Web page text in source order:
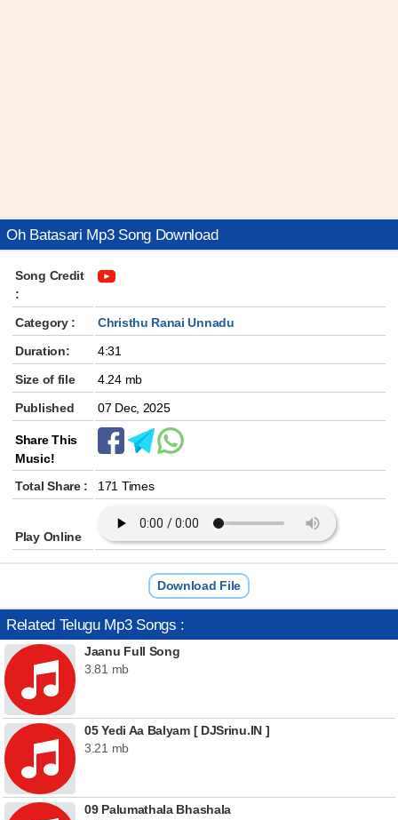
Oh Batasari Mp3 Song Download
Song Credit
:
Category :
Christhu Ranai Unnadu
Duration:
4:31
Size of file
4.24 mb
Published
07 Dec, 2025
Share This
Music!
Total Share :
171 Times
Play Online
Download File
Related Telugu Mp3 Songs :
Jaanu Full Song
3.81 mb
05 Yedi Aa Balyam [ DJSrinu.IN ]
3.21 mb
09 Palumathala Bhashala